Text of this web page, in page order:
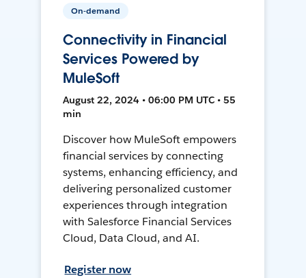
On-demand
Connectivity in Financial
Services Powered by
MuleSoft
August 22, 2024 • 06:00 PM UTC • 55
min
Discover how MuleSoft empowers
financial services by connecting
systems, enhancing efficiency, and
delivering personalized customer
experiences through integration
with Salesforce Financial Services
Cloud, Data Cloud, and AI.
Register now